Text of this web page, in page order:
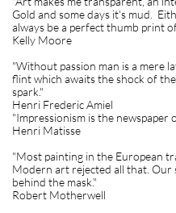
Gold and some days it's mud.
always be a perfect thumb print
Kelly Moore
"Without passion man is a mere
flint which awaits the shock of
spark."
Henri Frederic Amiel
"Impressionism is the newspaper
Henri Matisse
"Most painting in the European
Modern art rejected all that. Our
behind the mask."
Robert Motherwell